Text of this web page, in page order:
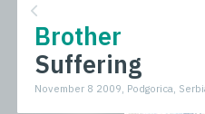
Brother
Suffering
November 8 2009, Podgorica,